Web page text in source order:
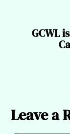
GCWL
Leave a